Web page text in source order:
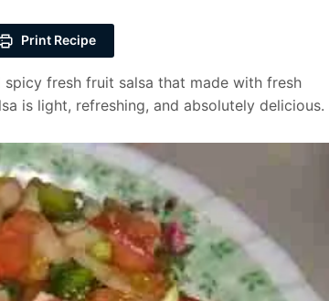
Print Recipe
spicy fresh fruit salsa that made with fresh
is light, refreshing, and absolutely delicious.